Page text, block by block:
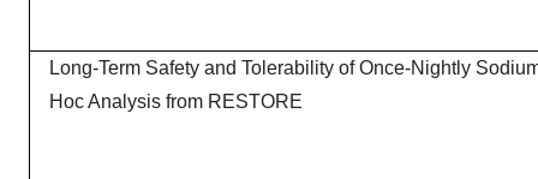
Long-Term Safety and Tolerability of Once-Nightly
Hoc Analysis from RESTORE